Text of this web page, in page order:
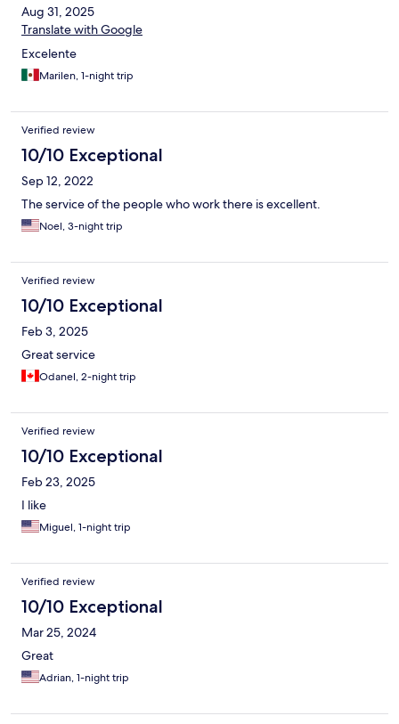
Aug 31, 2025
Translate with Google
Excelente
Marilen, 1-night trip
Verified review
10/10 Exceptional
Sep 12, 2022
The service of the people who work there is excellent.
Noel, 3-night trip
Verified review
10/10 Exceptional
Feb 3, 2025
Great service
Odanel, 2-night trip
Verified review
10/10 Exceptional
Feb 23, 2025
I like
Miguel, 1-night trip
Verified review
10/10 Exceptional
Mar 25, 2024
Great
Adrian, 1-night trip